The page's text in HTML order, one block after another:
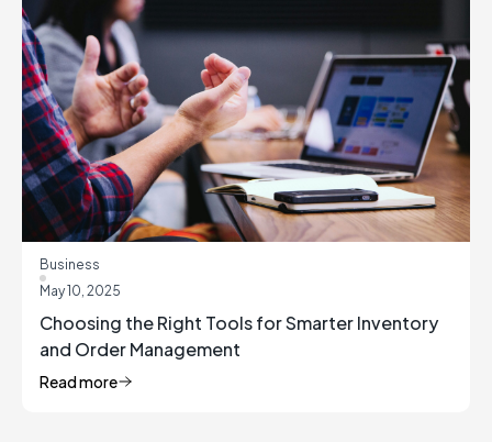
Business
May 10, 2025
Choosing the Right Tools for Smarter Inventory
and Order Management
Read more